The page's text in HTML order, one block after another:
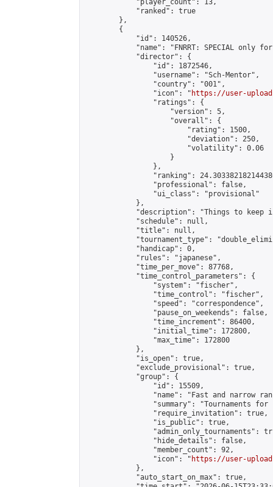
            "player_count": 13,
            "ranked": true
        },
        {
            "id": 140526,
"name": "FNRRT: SPECIAL only
            "director": {
                "id": 1872546,
                "username": "Sch-Mentor",
                "country": "001",
                "icon": "
https://user-
                "ratings": {
                    "version": 5,
                    "overall": {
                        "rating": 1500,
                        "deviation": 250,
                        "volatility": 0.06
                    }
                },
"ranking":
                "professional": false,
                "ui_class": "provisional"
            },
"description": "Things to keep
            "schedule": null,
            "title": null,
"tournament_type":
            "handicap": 0,
            "rules": "japanese",
            "time_per_move": 87768,
            "time_control_parameters": {
                "system": "fischer",
                "time_control": "fischer",
                "speed": "correspondence",
                "pause_on_weekends": false,
                "time_increment": 86400,
                "initial_time": 172800,
                "max_time": 172800
            },
            "is_open": true,
            "exclude_provisional": true,
            "group": {
                "id": 15509,
"name": "Fast and narrow
"summary": "Tournaments
                "require_invitation": true,
                "is_public": true,
"admin_only_tournaments":
                "hide_details": false,
                "member_count": 92,
                "icon": "
https://user-
            },
            "auto_start_on_max": true,